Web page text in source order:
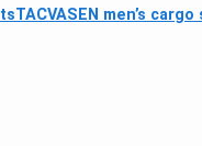
TACVASEN men’s